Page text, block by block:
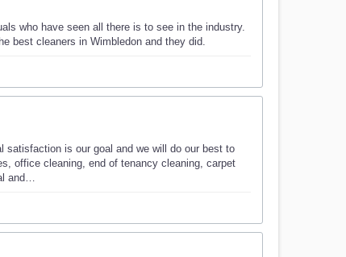
who have seen all there is to see in the industry.
best cleaners in Wimbledon and they did.
satisfaction is our goal and we will do our best to
office cleaning, end of tenancy cleaning, carpet
and…